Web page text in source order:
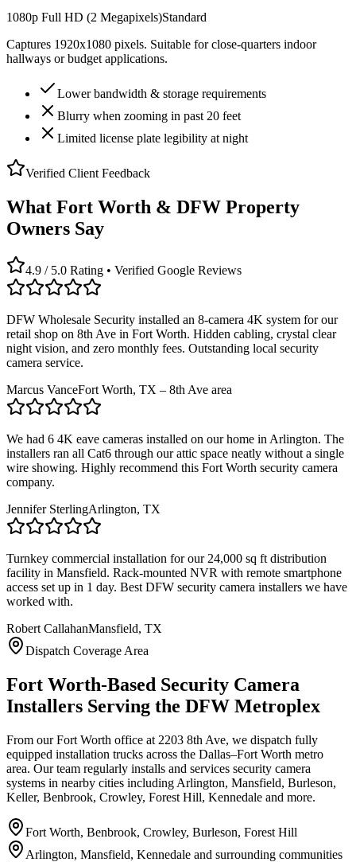
1080p Full HD (2 Megapixels)Standard
Captures 1920x1080 pixels. Suitable for close-quarters indoor
hallways or budget applications.
Lower bandwidth & storage requirements
Blurry when zooming in past 20 feet
Limited license plate legibility at night
Verified Client Feedback
What Fort Worth & DFW Property
Owners Say
4.9 / 5.0 Rating • Verified Google Reviews
DFW Wholesale Security installed an 8-camera 4K system for our
retail shop on 8th Ave in Fort Worth. Hidden cabling, crystal clear
night vision, and zero monthly fees. Outstanding local security
camera service.
Marcus VanceFort Worth, TX – 8th Ave area
We had 6 4K eave cameras installed on our home in Arlington. The
installers ran all Cat6 through our attic space neatly without a single
wire showing. Highly recommend this Fort Worth security camera
company.
Jennifer SterlingArlington, TX
Turnkey commercial installation for our 24,000 sq ft distribution
facility in Mansfield. Rack-mounted NVR with remote smartphone
access set up in 1 day. Best DFW security camera installers we have
worked with.
Robert CallahanMansfield, TX
Dispatch Coverage Area
Fort Worth-Based Security Camera
Installers Serving the DFW Metroplex
From our Fort Worth office at 2203 8th Ave, we dispatch fully
equipped installation trucks across the Dallas–Fort Worth metro
area. Our team regularly installs and services security camera
systems in nearby cities including Arlington, Mansfield, Burleson,
Keller, Benbrook, Crowley, Forest Hill, Kennedale and more.
Fort Worth, Benbrook, Crowley, Burleson, Forest Hill
Arlington, Mansfield, Kennedale and surrounding communities